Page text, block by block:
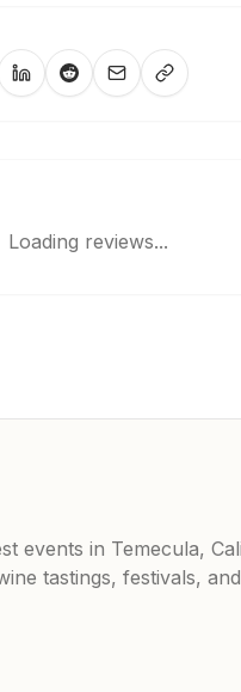
Loading reviews...
events in Temecula,
tastings, festivals,